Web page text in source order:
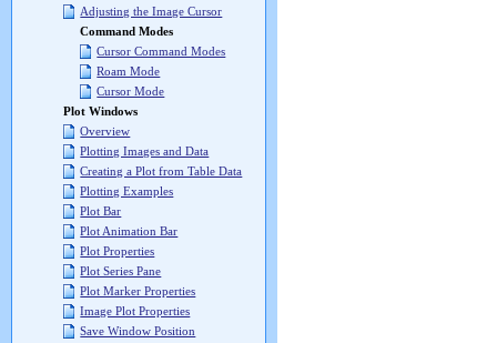
Adjusting the Image Cursor
Command Modes
Cursor Command Modes
Roam Mode
Cursor Mode
Plot Windows
Overview
Plotting Images and Data
Creating a Plot from Table Data
Plotting Examples
Plot Bar
Plot Animation Bar
Plot Properties
Plot Series Pane
Plot Marker Properties
Image Plot Properties
Save Window Position